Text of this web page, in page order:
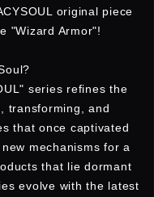
original piece
"Wizard Armor"!
series refines the
transforming, and
that once captivated
mechanisms for a
that lie dormant
evolve with the latest